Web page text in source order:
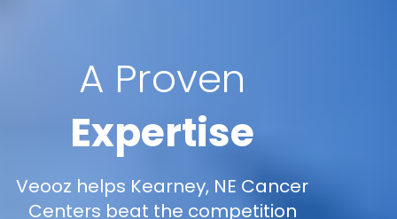
A Proven
Expertise
Veooz helps Kearney, NE Cancer
Centers beat the competition